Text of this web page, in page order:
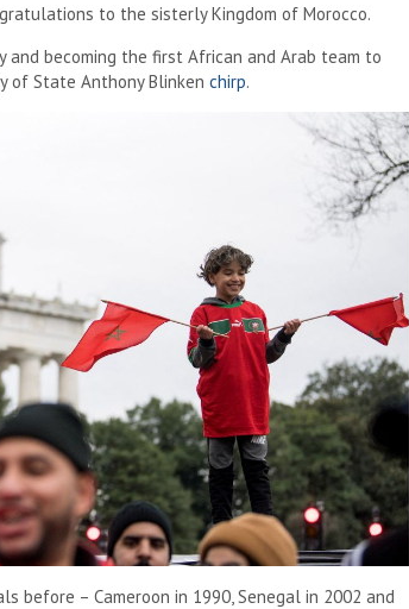
to the sisterly Kingdom of Morocco.
becoming the first African and Arab team to
of State Anthony Blinken chirp.
before – Cameroon in 1990, Senegal in 2002 and